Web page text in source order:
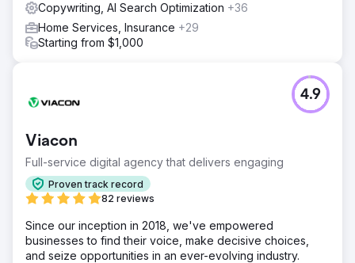
Copywriting, AI Search Optimization +36
Home Services, Insurance +29
Starting from $1,000
Viacon
Full-service digital agency that delivers engaging
Proven track record
82 reviews
4.9
Since our inception in 2018, we've empowered
businesses to find their voice, make decisive choices,
and seize opportunities in an ever-evolving industry.